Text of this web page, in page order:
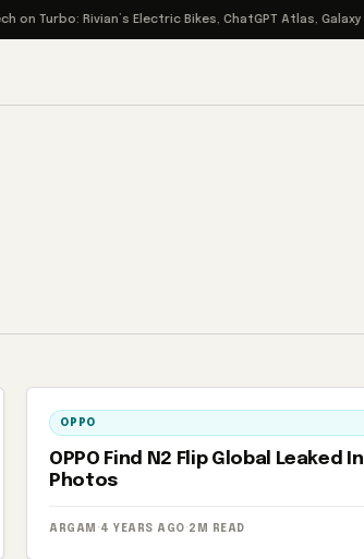
Turbo: Rivian’s Electric Bikes, ChatGPT Atlas, Galaxy XR.
OPPO
OPPO Find N2 Flip Global Leaked In
Photos
ARGAM · 4 YEARS AGO · 2M READ